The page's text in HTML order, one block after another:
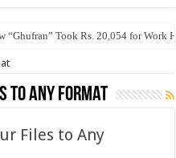
“Ghufran” Took Rs. 20,054 for Work
to any format
Files to Any